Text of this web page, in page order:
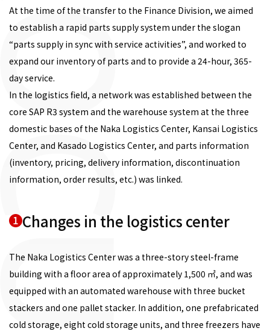
At the time of the transfer to the Finance Division, we aimed
to establish a rapid parts supply system under the slogan
“parts supply in sync with service activities”, and worked to
expand our inventory of parts and to provide a 24-hour, 365-
day service.
In the logistics field, a network was established between the
core SAP R3 system and the warehouse system at the three
domestic bases of the Naka Logistics Center, Kansai Logistics
Center, and Kasado Logistics Center, and parts information
(inventory, pricing, delivery information, discontinuation
information, order results, etc.) was linked.
1 Changes in the logistics center
The Naka Logistics Center was a three-story steel-frame
building with a floor area of approximately 1,500 ㎡, and was
equipped with an automated warehouse with three bucket
stackers and one pallet stacker. In addition, one prefabricated
cold storage, eight cold storage units, and three freezers have